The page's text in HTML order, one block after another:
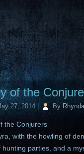
of the
27, 2014 By
the Conjurers
with the howling of
hunting parties, and a